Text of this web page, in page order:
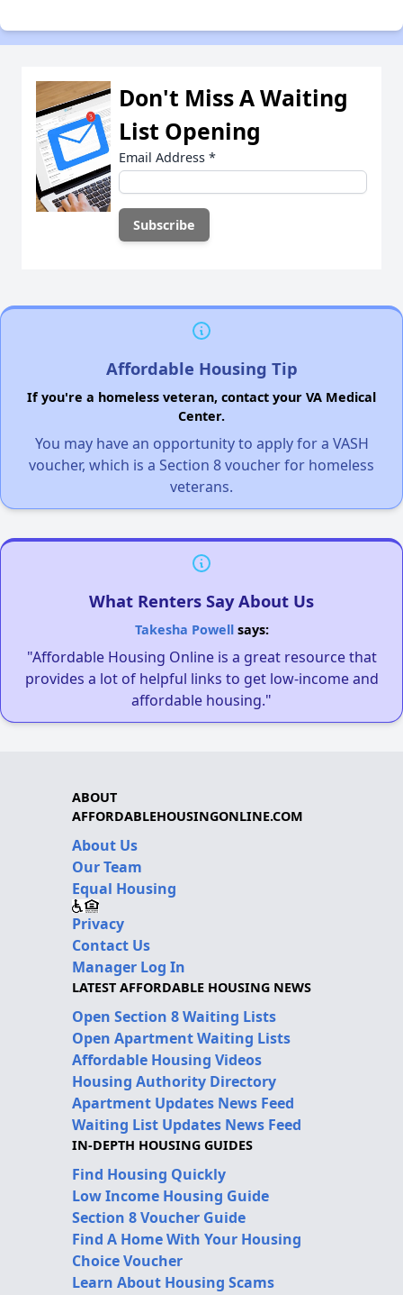
Don't Miss A Waiting
List Opening
Email Address *
Affordable Housing Tip
If you're a homeless veteran, contact your VA Medical
Center.
You may have an opportunity to apply for a VASH
voucher, which is a Section 8 voucher for homeless
veterans.
What Renters Say About Us
Takesha Powellsays:
"Affordable Housing Online is a great resource that
provides a lot of helpful links to get low-income and
affordable housing."
ABOUT
AFFORDABLEHOUSINGONLINE.COM
About Us
Our Team
Equal Housing
Privacy
Contact Us
Manager Log In
LATEST AFFORDABLE HOUSING NEWS
Open Section 8 Waiting Lists
Open Apartment Waiting Lists
Affordable Housing Videos
Housing Authority Directory
Apartment Updates News Feed
Waiting List Updates News Feed
IN-DEPTH HOUSING GUIDES
Find Housing Quickly
Low Income Housing Guide
Section 8 Voucher Guide
Find A Home With Your Housing
Choice Voucher
Learn About Housing Scams